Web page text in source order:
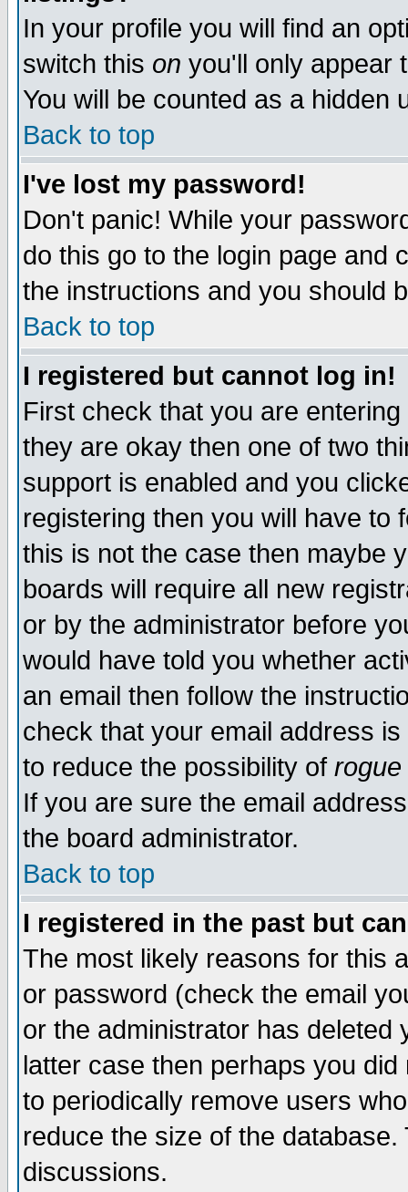
In your profile you will find an
switch this on you'll only appear
You will be counted as a hidden
Back to top
I've lost my password!
Don't panic! While your
do this go to the login page and
the instructions and you should
Back to top
I registered but cannot log in!
First check that you are
they are okay then one of two
support is enabled and you
registering then you will have to
this is not the case then maybe
boards will require all new
or by the administrator before
would have told you whether
an email then follow the
check that your email address
to reduce the possibility of rogue
If you are sure the email
the board administrator.
Back to top
I registered in the past but
The most likely reasons for this
or password (check the email
or the administrator has
latter case then perhaps you
to periodically remove users
reduce the size of the
discussions.